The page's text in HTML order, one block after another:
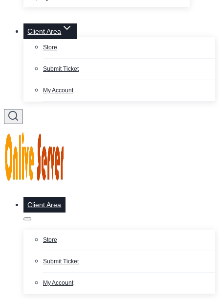
Client Area
Store
Submit Ticket
My Account
Client Area
Store
Submit Ticket
My Account